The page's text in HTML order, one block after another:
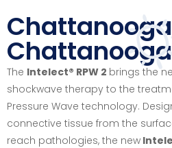
The Intelect® RPW 2 brings the
shockwave therapy to the
Pressure Wave technology.
connective tissue from the
reach pathologies, the new